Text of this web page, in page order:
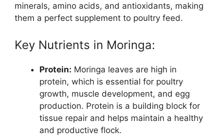
minerals, amino acids, and antioxidants, making
them a perfect supplement to poultry feed.
Key Nutrients in Moringa:
Protein: Moringa leaves are high in
protein, which is essential for poultry
growth, muscle development, and egg
production. Protein is a building block for
tissue repair and helps maintain a healthy
and productive flock.